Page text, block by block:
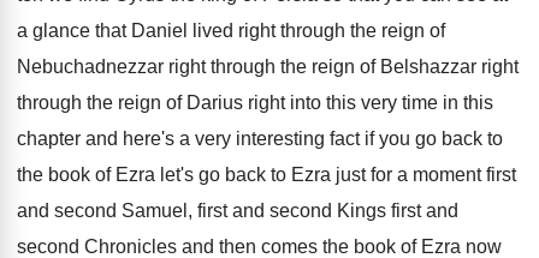
a glance that Daniel lived right through the reign of
Nebuchadnezzar right through the reign of Belshazzar right
through the reign of Darius right into this very time in this
chapter and here's a very interesting fact if you go back to
the book of Ezra let's go back to Ezra just for a moment first
and second Samuel, first and second Kings first and
second Chronicles and then comes the book of Ezra now